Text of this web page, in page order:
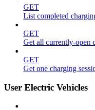
GET
List completed
GET
Get all currently-open
GET
Get one charging
User Electric Vehicles